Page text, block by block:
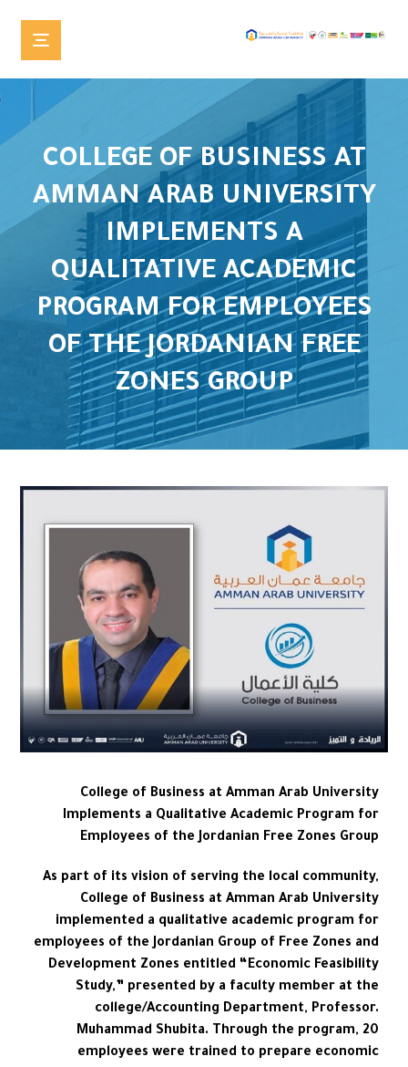
COLLEGE OF BUSINESS AT
AMMAN ARAB UNIVERSITY
IMPLEMENTS A
QUALITATIVE ACADEMIC
PROGRAM FOR EMPLOYEES
OF THE JORDANIAN FREE
ZONES GROUP
College of Business at Amman Arab University
Implements a Qualitative Academic Program for
Employees of the Jordanian Free Zones Group
As part of its vision of serving the local community,
College of Business at Amman Arab University
implemented a qualitative academic program for
employees of the Jordanian Group of Free Zones and
Development Zones entitled “Economic Feasibility
Study,” presented by a faculty member at the
college/Accounting Department, Professor.
Muhammad Shubita. Through the program, 20
employees were trained to prepare economic